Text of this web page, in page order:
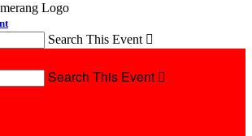
Search This Event 
Search This Event 